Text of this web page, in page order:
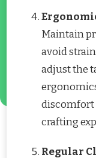
Maintain
avoid
adjust the
discomfort
crafting
Regular